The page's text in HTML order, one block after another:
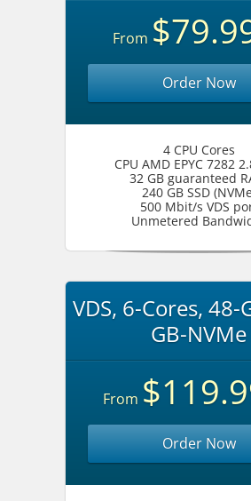
From
Order Now
4 CPU Cores
CPU AMD EPYC 7282
32 GB guaranteed
240 GB SSD
500 Mbit/s VDS
Unmetered
VDS, 6-Cores, 48-
GB-NVMe
From
Order Now